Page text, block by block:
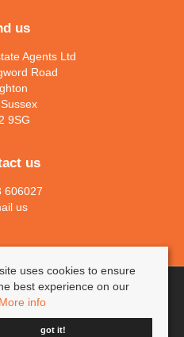
us
Agents Ltd
Road
9SG
us
606027
us
Ltd. All rights reserved.
|Estate agent websites
uses cookies to ensure
best experience on our
More info
got it!